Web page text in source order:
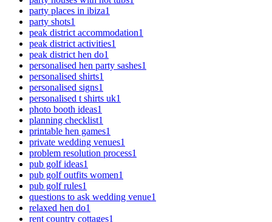
party places in ibiza1
party shots1
peak district accommodation1
peak district activities1
peak district hen do1
personalised hen party sashes1
personalised shirts1
personalised signs1
personalised t shirts uk1
photo booth ideas1
planning checklist1
printable hen games1
private wedding venues1
problem resolution process1
pub golf ideas1
pub golf outfits women1
pub golf rules1
questions to ask wedding venue1
relaxed hen do1
rent country cottages1